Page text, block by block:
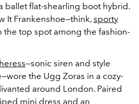
ballet flat-shearling boot hybrid.
It Frankenshoe—think, sporty
the top spot among the fashion-
—sonic siren and style
the Ugg Zoras in a cozy-
around London. Paired
mini dress and an